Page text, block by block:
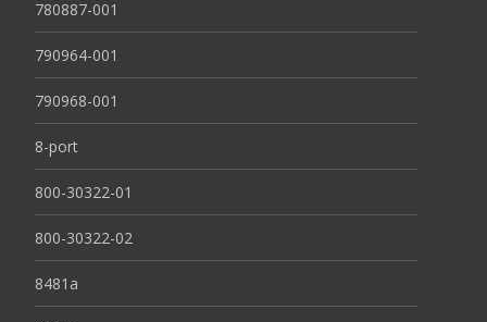
780887-001
790964-001
790968-001
8-port
800-30322-01
800-30322-02
8481a